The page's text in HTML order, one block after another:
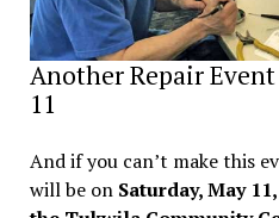
Another Repair
11
And if you can’t make this
will be on Saturday, May